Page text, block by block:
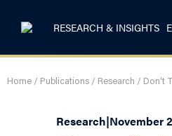
RESEARCH & INSIGHTS
Home / Publications / Research / Don’t
Research|November